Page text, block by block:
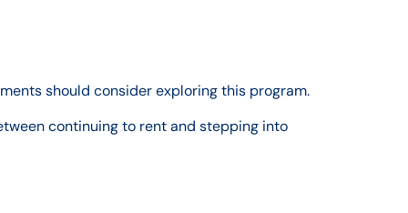
should consider exploring this program.
continuing to rent and stepping into